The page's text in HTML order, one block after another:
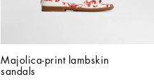
Majolica-print lambskin
sandals